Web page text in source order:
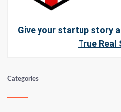
Give your startup story
True Real
Categories